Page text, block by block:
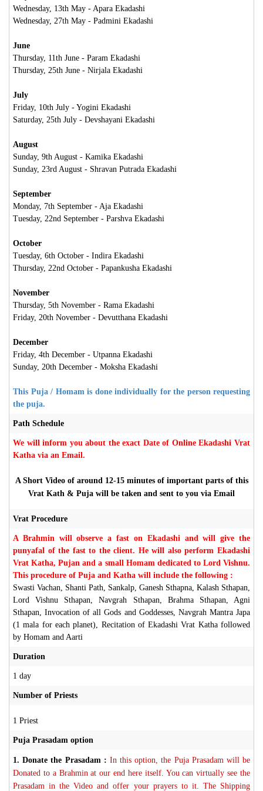
Wednesday, 13th May - Apara Ekadashi
Wednesday, 27th May - Padmini Ekadashi
June
Thursday, 11th June - Param Ekadashi
Thursday, 25th June - Nirjala Ekadashi
July
Friday, 10th July - Yogini Ekadashi
Saturday, 25th July - Devshayani Ekadashi
August
Sunday, 9th August - Kamika Ekadashi
Sunday, 23rd August - Shravan Putrada Ekadashi
September
Monday, 7th September - Aja Ekadashi
Tuesday, 22nd September - Parshva Ekadashi
October
Tuesday, 6th October - Indira Ekadashi
Thursday, 22nd October - Papankusha Ekadashi
November
Thursday, 5th November - Rama Ekadashi
Friday, 20th November - Devutthana Ekadashi
December
Friday, 4th December - Utpanna Ekadashi
Sunday, 20th December - Moksha Ekadashi
This Puja / Homam is done individually for the person requesting
the puja.
Path Schedule
We will inform you about the exact Date of Online Ekadashi Vrat
Katha via an Email.
A Short Video of around 12-15 minutes of important parts of this
Vrat Kath & Puja will be taken and sent to you via Email
Vrat Procedure
A Brahmin will observe a fast on Ekadashi and will give the
punyafal of the fast to the client. He will also perform Ekadashi
Vrat Katha, Pujan and a small Homam dedicated to Lord Vishnu.
This procedure of Puja and Katha will include the following :
Swasti Vachan, Shanti Path, Sankalp, Ganesh Sthapna, Kalash Sthapan,
Lord Vishnu Sthapan, Navgrah Sthapan, Brahma Sthapan, Agni
Sthapan, Invocation of all Gods and Goddesses, Navgrah Mantra Japa
(1 mala for each planet), Recitation of Ekadashi Vrat Katha followed
by Homam and Aarti
Duration
1 day
Number of Priests
1 Priest
Puja Prasadam option
1.Donate the Prasadam : In this option, the Puja Prasadam will be
Donated to a Brahmin at our end here itself. You can virtually see the
Prasadam in the Video and offer your prayers to it. The Shipping